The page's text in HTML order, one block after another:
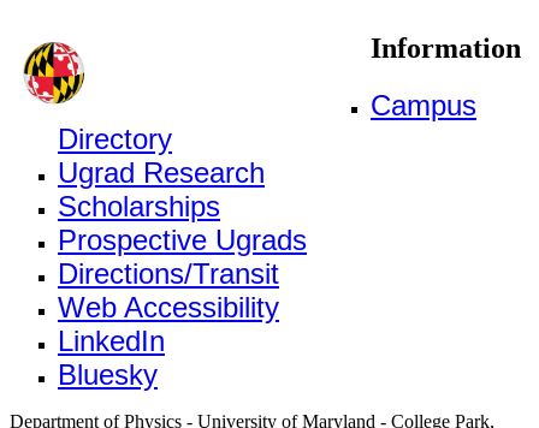
Information
Campus
Directory
Ugrad Research
Scholarships
Prospective Ugrads
Directions/Transit
Web Accessibility
LinkedIn
Bluesky
Department of Physics - University of Maryland - College Park,